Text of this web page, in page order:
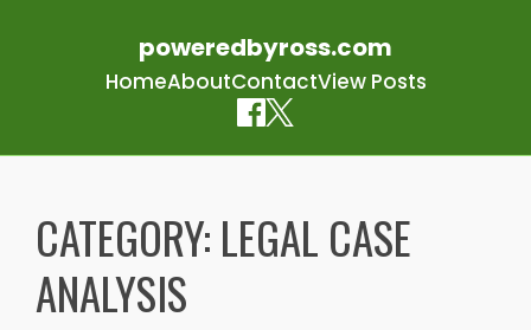
poweredbyross.com
HomeAboutContactView Posts
contentCATEGORY: LEGAL CASE
ANALYSIS